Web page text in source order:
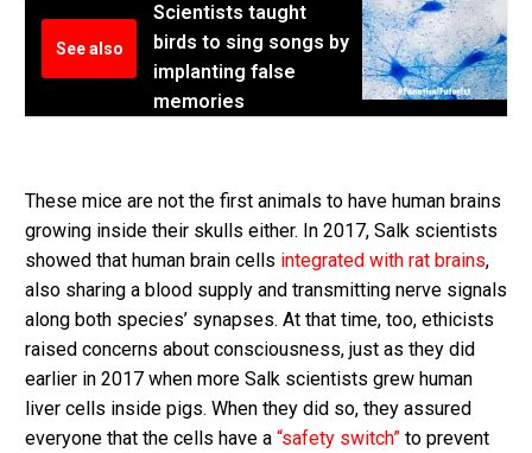
See also
Scientists taught
birds to sing songs by
implanting false
memories
These mice are not the first animals to have human brains
growing inside their skulls either. In 2017, Salk scientists
showed that human brain cells integrated with rat brains,
also sharing a blood supply and transmitting nerve signals
along both species’ synapses. At that time, too, ethicists
raised concerns about consciousness, just as they did
earlier in 2017 when more Salk scientists grew human
liver cells inside pigs. When they did so, they assured
everyone that the cells have a “safety switch” to prevent